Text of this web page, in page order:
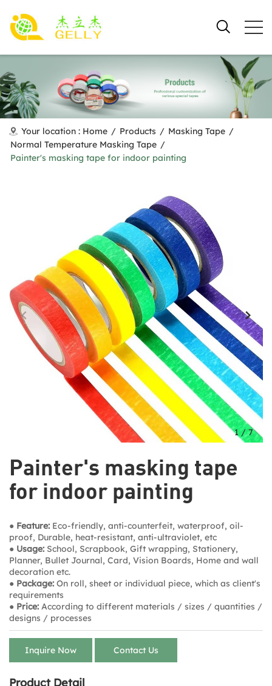
Your location : Home / Products / Masking Tape /
Normal Temperature Masking Tape /
Painter's masking tape for indoor painting
Painter's masking tape
for indoor painting
● Feature: Eco-friendly, anti-counterfeit, waterproof, oil-
proof, Durable, heat-resistant, anti-ultraviolet, etc
● Usage: School, Scrapbook, Gift wrapping, Stationery,
Planner, Bullet Journal, Card, Vision Boards, Home and wall
decoration etc.
● Package: On roll, sheet or individual piece, which as client's
requirements
● Price: According to different materials / sizes / quantities /
designs / processes
Inquire Now Contact Us
1 /7
Product Detail